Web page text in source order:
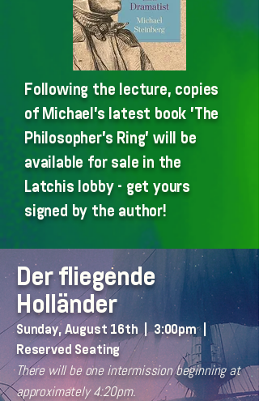
Following the lecture, copies
of Michael's latest book 'The
Philosopher's Ring' will be
available for sale in the
Latchis lobby - get yours
signed by the author!
Der fliegende
Holländer
Sunday, August 16th | 3:00pm |
Reserved Seating
There will be one intermission beginning at
approximately 4:20pm.